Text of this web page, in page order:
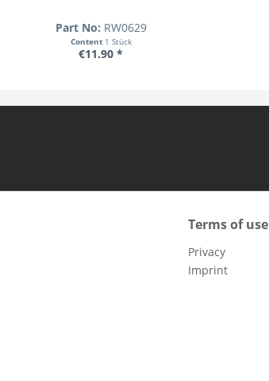
Part No: RW0629
Content 1 Stück
€11.90 *
Terms of use
Privacy
Imprint